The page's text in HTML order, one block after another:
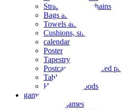
Straps and Keychains
Bags and sacks
Towels and hand towels
Cushions, sheets, pillowcases
calendar
Poster
Tapestry
Postcards and colored paper
Tableware
Household goods
game
Video games